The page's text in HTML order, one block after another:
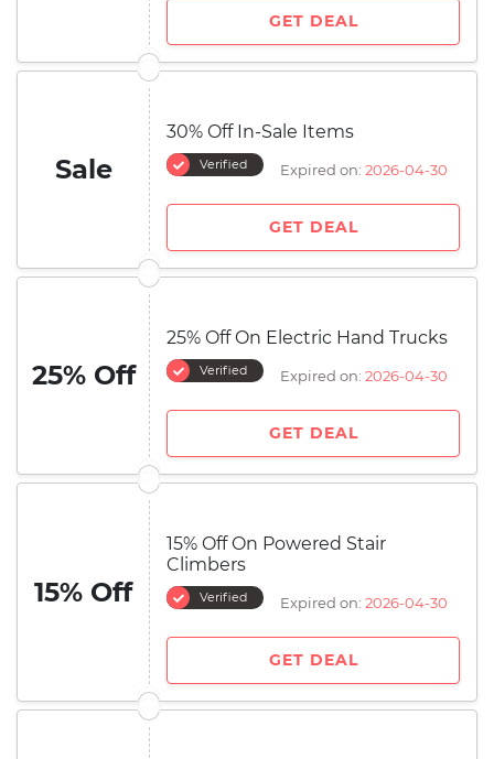
GET DEAL
Sale
30% Off In-Sale Items
Verified Expired on: 2026-04-30
GET DEAL
25% Off
25% Off On Electric Hand Trucks
Verified Expired on: 2026-04-30
GET DEAL
15% Off
15% Off On Powered Stair
Climbers
Verified Expired on: 2026-04-30
GET DEAL